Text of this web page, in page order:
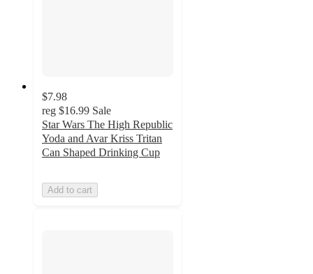
$7.98
reg $16.99 Sale
Star Wars The High Republic
Yoda and Avar Kriss Tritan
Can Shaped Drinking Cup
Add to cart